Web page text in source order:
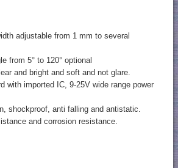
adjustable from 1 mm to several
from 5° to 120° optional
and bright and soft and not glare.
with imported IC, 9-25V wide range power
shockproof, anti falling and antistatic.
and corrosion resistance.